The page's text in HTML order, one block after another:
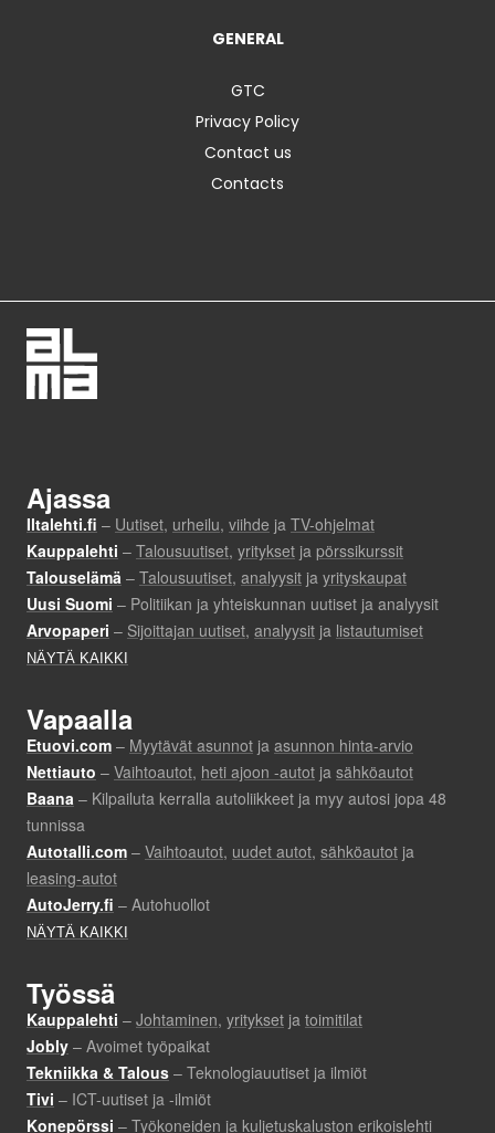
GENERAL
GTC
Privacy Policy
Contact us
Contacts